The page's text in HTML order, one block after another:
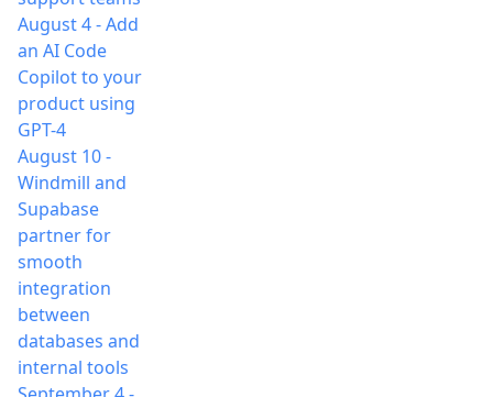
August 4-Add
an AI Code
Copilot to your
product using
GPT-4
August 10-
Windmill and
Supabase
partner for
smooth
integration
between
databases and
internal tools